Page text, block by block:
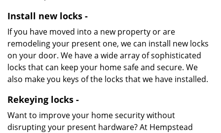
Install new locks -
If you have moved into a new property or are
remodeling your present one, we can install new locks
on your door. We have a wide array of sophisticated
locks that can keep your home safe and secure. We
also make you keys of the locks that we have installed.
Rekeying locks -
Want to improve your home security without
disrupting your present hardware? At Hempstead